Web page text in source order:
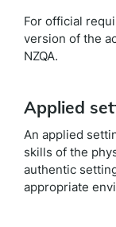
For official
version of the
NZQA.
Applied
An applied
skills of the
authentic
appropriate